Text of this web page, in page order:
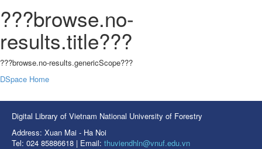
???browse.no-
results.title???
???browse.no-results.genericScope???
DSpace Home
Digital Library of Vietnam National University of Forestry
Address: Xuan Mai - Ha Noi
Tel: 024 85886618 | Email: thuviendhln@vnuf.edu.vn